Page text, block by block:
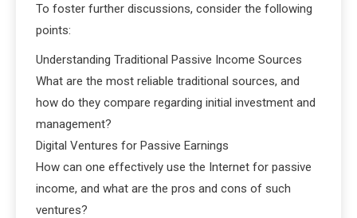
To foster further discussions, consider the following
points:
Understanding Traditional Passive Income Sources
What are the most reliable traditional sources, and
how do they compare regarding initial investment and
management?
Digital Ventures for Passive Earnings
How can one effectively use the Internet for passive
income, and what are the pros and cons of such
ventures?